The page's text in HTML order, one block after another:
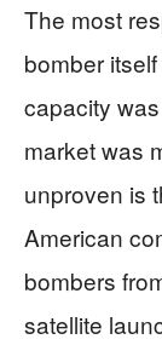
The most
bomber
capacity
market was
unproven is
American
bombers
satellite